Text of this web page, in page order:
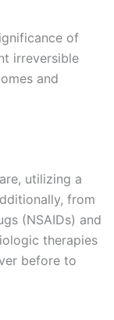
of
irreversible
and
utilizing a
from
(NSAIDs) and
therapies
before to